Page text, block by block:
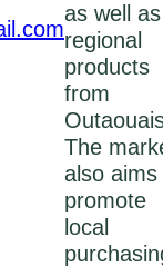
as well
regional
products
from
The
also aims
promote
local